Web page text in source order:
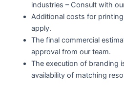
industries – Consult with
Additional costs for
apply.
The final commercial
approval from our team.
The execution of branding
availability of matching